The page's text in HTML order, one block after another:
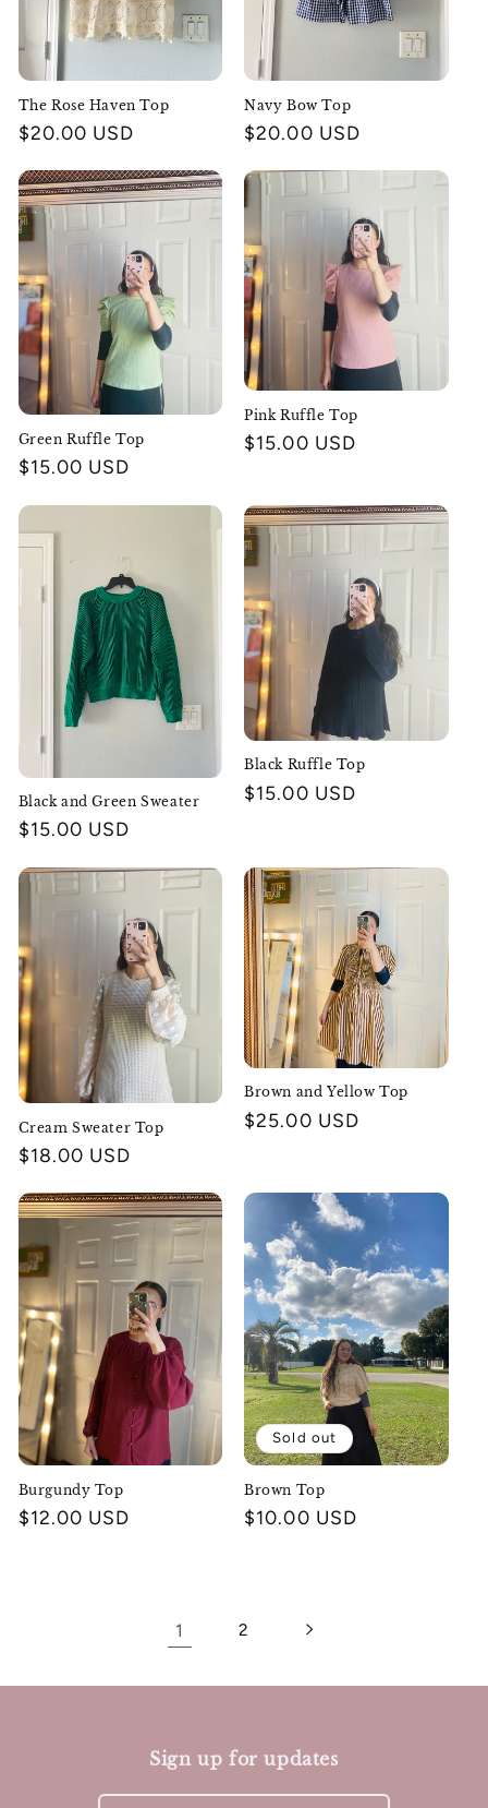
The Rose Haven Top
Regular
$20.00 USD
Navy Bow Top
Regular
$20.00 USD
Green Ruffle Top
Regular
$15.00 USD
Pink Ruffle Top
Regular
$15.00 USD
Black and Green Sweater
Regular
$15.00 USD
Black Ruffle Top
Regular
$15.00 USD
Cream Sweater Top
Regular
$18.00 USD
Brown and Yellow Top
Regular
$25.00 USD
Burgundy Top
Regular
$12.00 USD
Sold out
Brown Top
Regular
$10.00 USD
1 2
Sign up for updates